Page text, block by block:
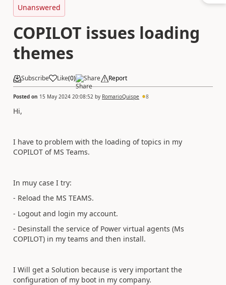
Unanswered
COPILOT issues loading
themes
Subscribe Like(0) Share Report
Posted on 15 May 2024 20:08:52 by RomarioQuispe 8
Hi,
I have to problem with the loading of topics in my
COPILOT of MS Teams.
In muy case I try:
- Reload the MS TEAMS.
- Logout and login my account.
- Desinstall the service of Power virtual agents (Ms
COPILOT) in my teams and then install.
I Will get a Solution because is very important the
configuration of my boot in my company.